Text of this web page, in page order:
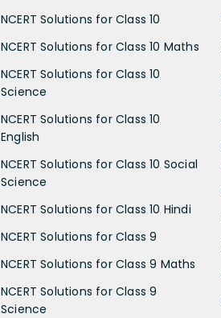
NCERT Solutions for Class 10
NCERT Solutions for Class 10 Maths
NCERT Solutions for Class 10
Science
NCERT Solutions for Class 10
English
NCERT Solutions for Class 10 Social
Science
NCERT Solutions for Class 10 Hindi
NCERT Solutions for Class 9
NCERT Solutions for Class 9 Maths
NCERT Solutions for Class 9
Science